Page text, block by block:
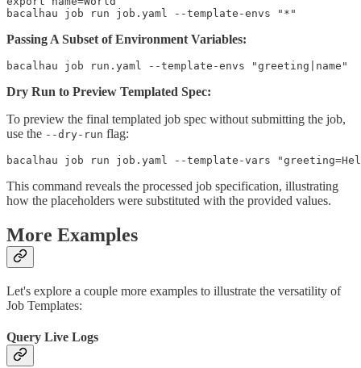
bacalhau job run job.yaml --template-envs "*"
Passing A Subset of Environment Variables:
bacalhau job run.yaml --template-envs "greeting|name"
Dry Run to Preview Templated Spec:
To preview the final templated job spec without submitting the job,
use the --dry-run flag:
bacalhau job run job.yaml --template-vars
This command reveals the processed job specification, illustrating
how the placeholders were substituted with the provided values.
More Examples
Let's explore a couple more examples to illustrate the versatility of
Job Templates:
Query Live Logs